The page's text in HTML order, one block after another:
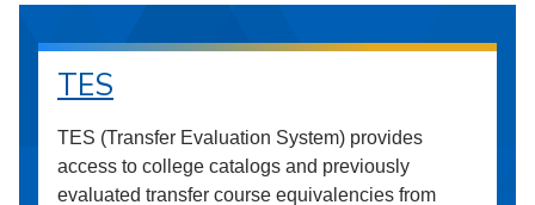
TES
TES (Transfer Evaluation System) provides
access to college catalogs and previously
evaluated transfer course equivalencies from